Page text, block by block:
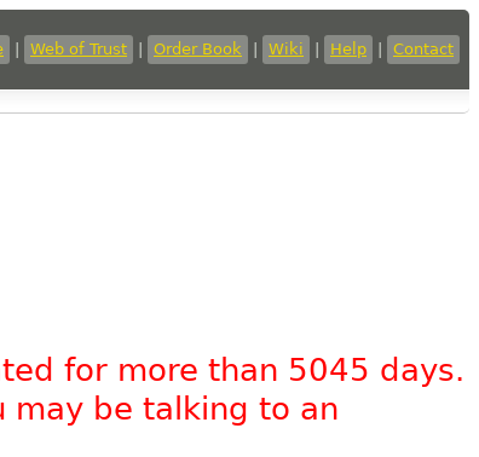
Web of Trust Order Book Wiki Help Contact
for more than 5045 days.
may be talking to an